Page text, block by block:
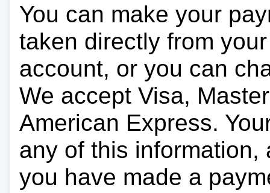
You can make your
taken directly from
account, or you can
We accept Visa,
American Express.
any of this
you have made a